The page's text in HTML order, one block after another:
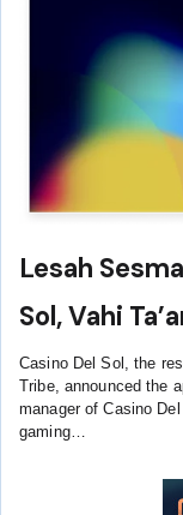
Lesah
Sol, Vahi
Casino Del Sol, the
Tribe, announced the
manager of Casino
gaming…